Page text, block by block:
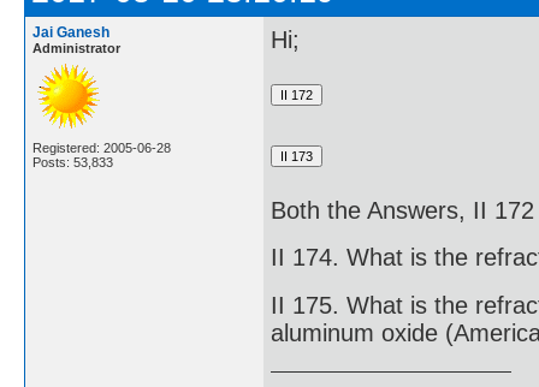
Jai Ganesh
Administrator
Registered: 2005-06-28
Posts: 53,833
Hi;
Both the Answers, II
II 174. What is the
II 175. What is the
aluminum oxide